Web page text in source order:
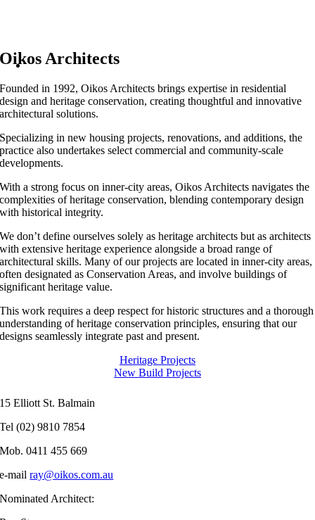
Oikos Architects
Founded in 1992, Oikos Architects brings expertise in residential
design and heritage conservation, creating thoughtful and innovative
architectural solutions.
Specializing in new housing projects, renovations, and additions, the
practice also undertakes select commercial and community-scale
developments.
With a strong focus on inner-city areas, Oikos Architects navigates the
complexities of heritage conservation, blending contemporary design
with historical integrity.
We don’t define ourselves solely as heritage architects but as architects
with extensive heritage experience alongside a broad range of
architectural skills. Many of our projects are located in inner-city areas,
often designated as Conservation Areas, and involve buildings of
significant heritage value.
This work requires a deep respect for historic structures and a thorough
understanding of heritage conservation principles, ensuring that our
designs seamlessly integrate past and present.
Heritage Projects
New Build Projects
15 Elliott St. Balmain
Tel (02) 9810 7854
Mob. 0411 455 669
e-mailray@oikos.com.au
Nominated Architect: